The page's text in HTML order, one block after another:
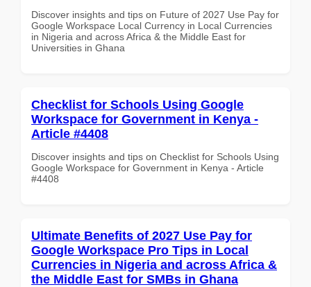
Discover insights and tips on Future of 2027 Use Pay for
Google Workspace Local Currency in Local Currencies
in Nigeria and across Africa & the Middle East for
Universities in Ghana
Checklist for Schools Using Google
Workspace for Government in Kenya -
Article #4408
Discover insights and tips on Checklist for Schools Using
Google Workspace for Government in Kenya - Article
#4408
Ultimate Benefits of 2027 Use Pay for
Google Workspace Pro Tips in Local
Currencies in Nigeria and across Africa &
the Middle East for SMBs in Ghana